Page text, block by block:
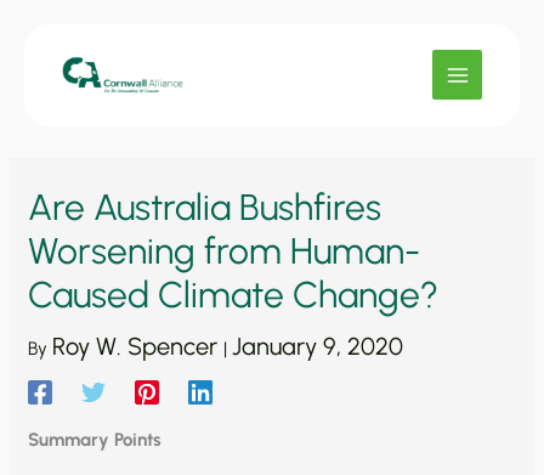
Are Australia Bushfires
Worsening from Human-
Caused Climate Change?
By Roy W. Spencer | January 9, 2020
Summary Points